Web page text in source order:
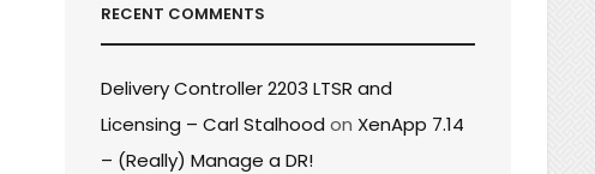
RECENT COMMENTS
Delivery Controller 2203 LTSR and
Licensing – Carl Stalhood on XenApp 7.14
– (Really) Manage a DR!